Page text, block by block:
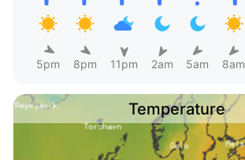
5pm 8pm 11pm 2am 5am 8am
Temperature